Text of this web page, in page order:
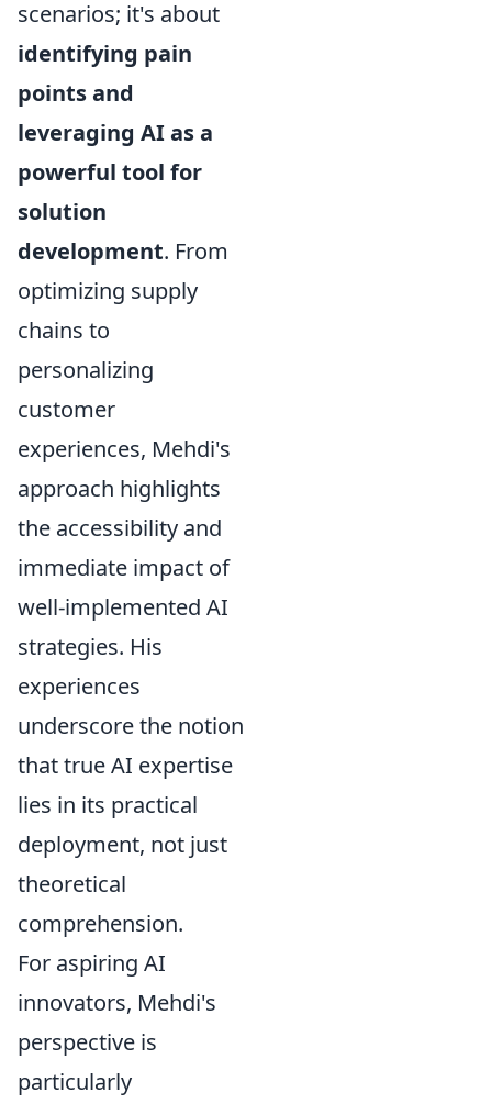
scenarios; it's about
identifying pain
points and
leveraging AI as a
powerful tool for
solution
development. From
optimizing supply
chains to
personalizing
customer
experiences, Mehdi's
approach highlights
the accessibility and
immediate impact of
well-implemented AI
strategies. His
experiences
underscore the notion
that true AI expertise
lies in its practical
deployment, not just
theoretical
comprehension.
For aspiring AI
innovators, Mehdi's
perspective is
particularly